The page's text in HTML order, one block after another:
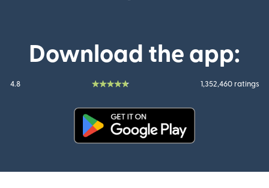
Download the app:
4.8 1,352,460 ratings